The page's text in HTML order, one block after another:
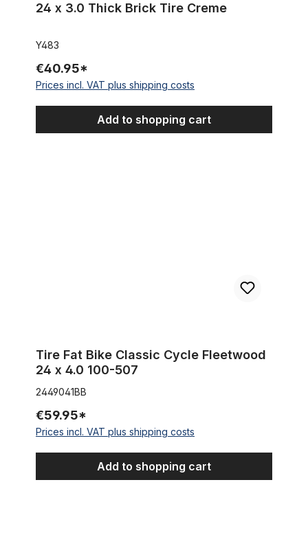
24 x 3.0 Thick Brick Tire Creme
Y483
€40.95*
Prices incl. VAT plus shipping costs
Add to shopping cart
Tire Fat Bike Classic Cycle Fleetwood
24 x 4.0 100-507
2449041BB
€59.95*
Prices incl. VAT plus shipping costs
Add to shopping cart